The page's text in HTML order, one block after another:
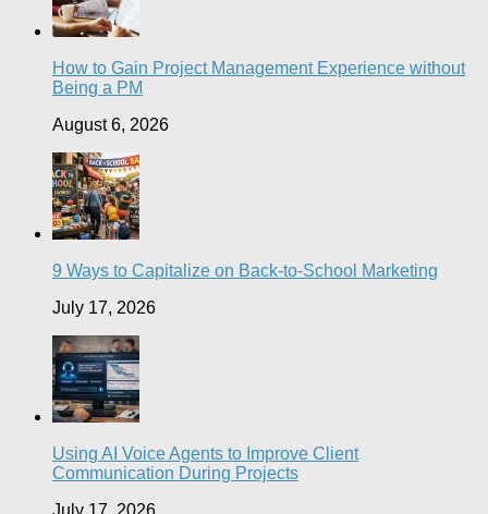
How to Gain Project Management Experience without
Being a PM
August 6, 2026
9 Ways to Capitalize on Back-to-School Marketing
July 17, 2026
Using AI Voice Agents to Improve Client
Communication During Projects